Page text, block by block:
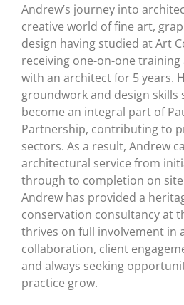
Andrew’s journey into
creative world of fine art,
design having studied at Art
receiving one-on-one
with an architect for 5 years.
groundwork and design skills
become an integral part of
Partnership, contributing to
sectors. As a result, Andrew
architectural service from
through to completion on
Andrew has provided a
conservation consultancy at
thrives on full involvement in
collaboration, client
and always seeking
practice grow.